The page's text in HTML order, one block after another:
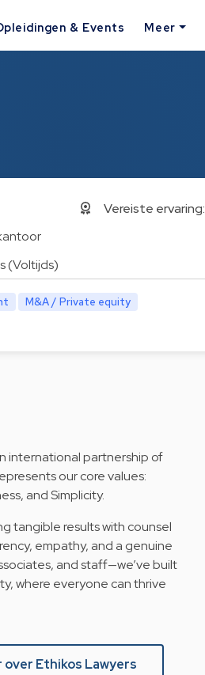
& Events Meer
Vereiste ervaring:
(Voltijds)
M&A / Private equity
international partnership of
our core values:
and Simplicity.
tangible results with counsel
empathy, and a genuine
and staff—we’ve built
where everyone can thrive
over Ethikos Lawyers